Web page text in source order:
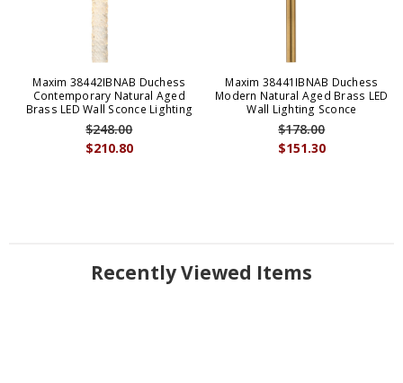
Maxim 38442IBNAB Duchess
Contemporary Natural Aged
Brass LED Wall Sconce Lighting
$210.80
$248.00
Maxim 38441IBNAB Duchess
Modern Natural Aged Brass LED
Wall Lighting Sconce
$151.30
$178.00
Recently Viewed Items